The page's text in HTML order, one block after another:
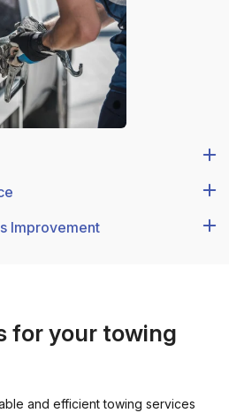
Improvement
for your towing
and efficient towing services